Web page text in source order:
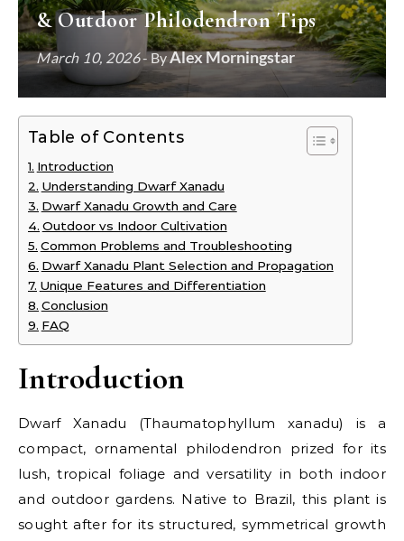
& Outdoor Philodendron Tips
March 10, 2026- ByAlex Morningstar
Table of Contents
Introduction
Understanding Dwarf Xanadu
Dwarf Xanadu Growth and Care
Outdoor vs Indoor Cultivation
Common Problems and Troubleshooting
Dwarf Xanadu Plant Selection and Propagation
Unique Features and Differentiation
Conclusion
FAQ
Introduction
Dwarf Xanadu (Thaumatophyllum xanadu) is a
compact, ornamental philodendron prized for its
lush, tropical foliage and versatility in both indoor
and outdoor gardens. Native to Brazil, this plant is
sought after for its structured, symmetrical growth